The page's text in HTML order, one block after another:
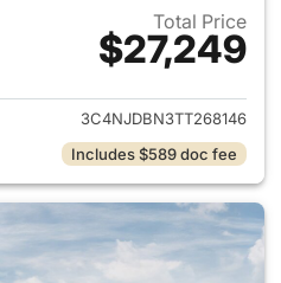
Total Price
$27,249
View details for 2026 Jeep
3C4NJDBN3TT268146
Includes $589 doc fee